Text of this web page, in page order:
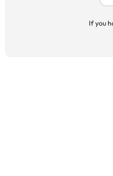
If you